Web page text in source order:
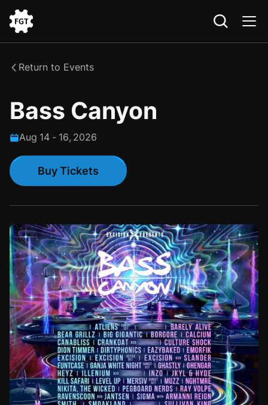
the
Return to Events
Bass Canyon
Aug 14 - 16, 2026
Buy Tickets
Buy Tickets